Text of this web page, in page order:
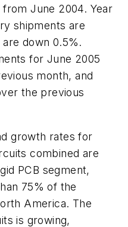
June 2004. Year
shipments are
down 0.5%.
for June 2005
month, and
the previous
growth rates for
combined are
PCB segment,
75% of the
America. The
is growing,